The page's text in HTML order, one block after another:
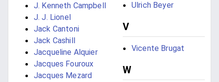
J. Kenneth Campbell
J. J. Lionel
Jack Cantoni
Jack Cashill
Jacqueline Alquier
Jacques Fouroux
Jacques Mezard
Ulrich Beyer
V
Vicente Brugat
W